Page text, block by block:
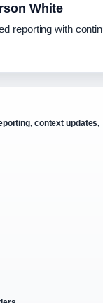
White
reporting with
context updates,